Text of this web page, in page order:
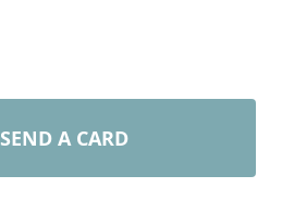
SEND A CARD